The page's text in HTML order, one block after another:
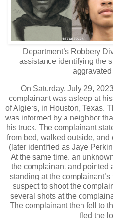
Department’s Robbery
assistance identifying the
aggravated
On Saturday, July 29,
complainant was asleep at
of Algiers, in Houston, Texas.
was informed by a neighbor
his truck. The complainant
from bed, walked outside,
(later identified as Jaye
At the same time, an
the complainant and pointed
standing at the
suspect to shoot the
several shots at the
The complainant then fell to
fled the